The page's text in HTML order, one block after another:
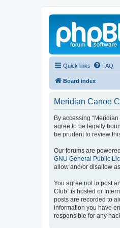
Quick links FAQ
Board index
Meridian Canoe
By accessing
agree to be legally
be prudent to review
Our forums are
GNU General Public
allow and/or disallow
You agree not to post
Club” is hosted or
posts are recorded to
information you have
responsible for any